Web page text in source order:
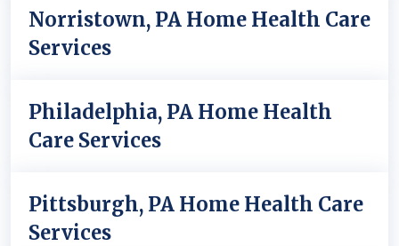
Norristown, PA Home Health Care
Services
Philadelphia, PA Home Health
Care Services
Pittsburgh, PA Home Health Care
Services